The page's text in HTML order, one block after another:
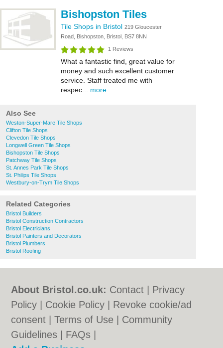
Bishopston Tiles
Tile Shops in Bristol 219 Gloucester
Road, Bishopston, Bristol, BS7 8NN
1 Reviews
What a fantastic find, great value for
money and such excellent customer
service. Staff treated me with
respec... more
Also See
Weston-Super-Mare Tile Shops
Clifton Tile Shops
Clevedon Tile Shops
Longwell Green Tile Shops
Bishopston Tile Shops
Patchway Tile Shops
St. Annes Park Tile Shops
St. Philips Tile Shops
Westbury-on-Trym Tile Shops
Related Categories
Bristol Builders
Bristol Construction Contractors
Bristol Electricians
Bristol Painters and Decorators
Bristol Plumbers
Bristol Roofing
About Bristol.co.uk: Contact
Privacy
Policy
Cookie Policy
Revoke cookie/ad
consent |Terms of Use
Community
Guidelines
FAQs